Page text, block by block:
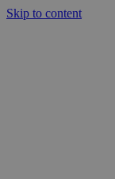
Skip to content